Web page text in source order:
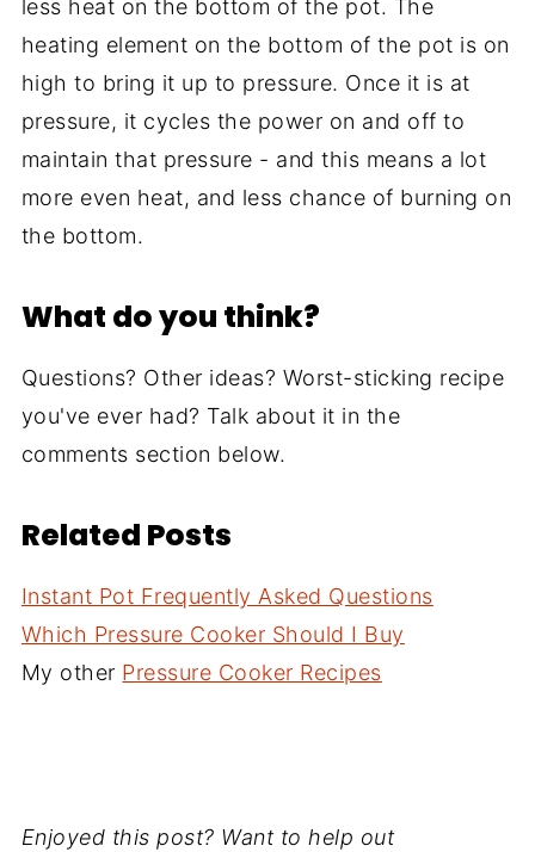
less heat on the bottom of the pot. The
heating element on the bottom of the pot is on
high to bring it up to pressure. Once it is at
pressure, it cycles the power on and off to
maintain that pressure - and this means a lot
more even heat, and less chance of burning on
the bottom.
What do you think?
Questions? Other ideas? Worst-sticking recipe
you've ever had? Talk about it in the
comments section below.
Related Posts
Instant Pot Frequently Asked Questions
Which Pressure Cooker Should I Buy
My other Pressure Cooker Recipes
Enjoyed this post? Want to help out